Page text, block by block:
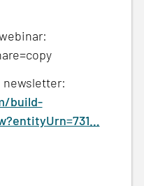
newsletter:
build-